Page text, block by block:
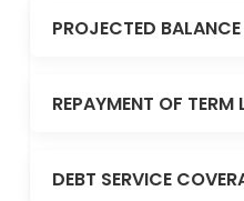
PROJECTED BALANCE
REPAYMENT OF TERM
DEBT SERVICE